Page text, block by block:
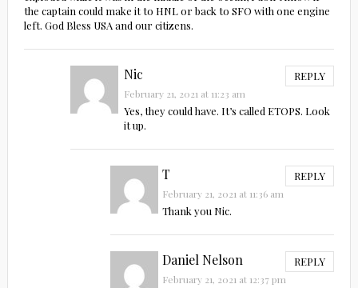
the captain could make it to HNL or back to SFO with one engine
left. God Bless USA and our citizens.
Nic REPLY
February 21, 2021 at 11:23 am
Yes, they could have. It’s called ETOPS. Look
it up.
T REPLY
February 21, 2021 at 11:36 am
Thank you Nic.
Daniel Nelson REPLY
February 21, 2021 at 12:37 pm